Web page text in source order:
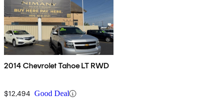
2014 Chevrolet Tahoe LT RWD
$12,494 Good Deal